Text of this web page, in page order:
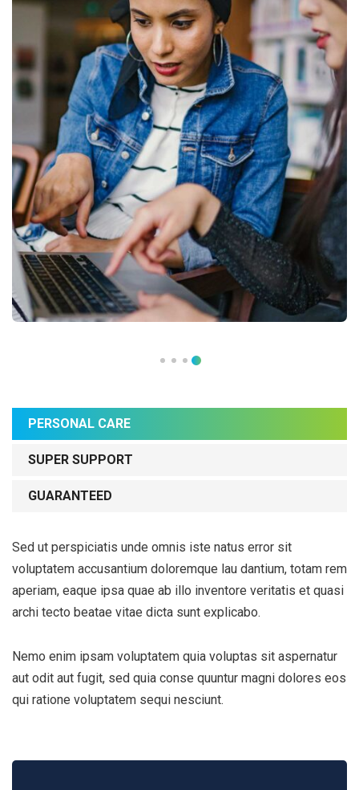
PERSONAL CARE
SUPER SUPPORT
GUARANTEED
Sed ut perspiciatis unde omnis iste natus error sit
voluptatem accusantium doloremque lau dantium, totam rem
aperiam, eaque ipsa quae ab illo inventore veritatis et quasi
archi tecto beatae vitae dicta sunt explicabo.
Nemo enim ipsam voluptatem quia voluptas sit aspernatur
aut odit aut fugit, sed quia conse quuntur magni dolores eos
qui ratione voluptatem sequi nesciunt.